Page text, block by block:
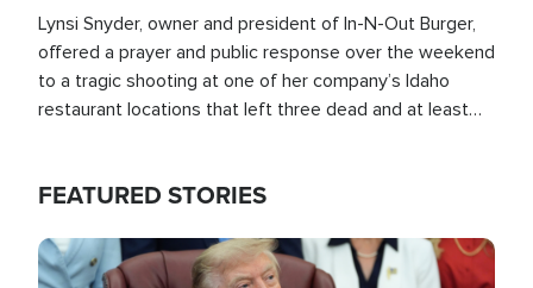
Lynsi Snyder, owner and president of In-N-Out Burger,
offered a prayer and public response over the weekend
to a tragic shooting at one of her company’s Idaho
restaurant locations that left three dead and at least
FEATURED STORIES
Image